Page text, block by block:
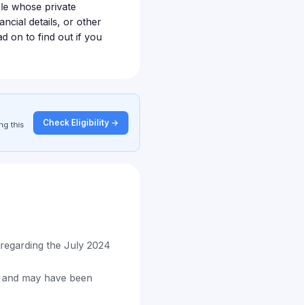
whose private
details, or other
on to find out if you
this
Check Eligibility →
the July 2024
may have been